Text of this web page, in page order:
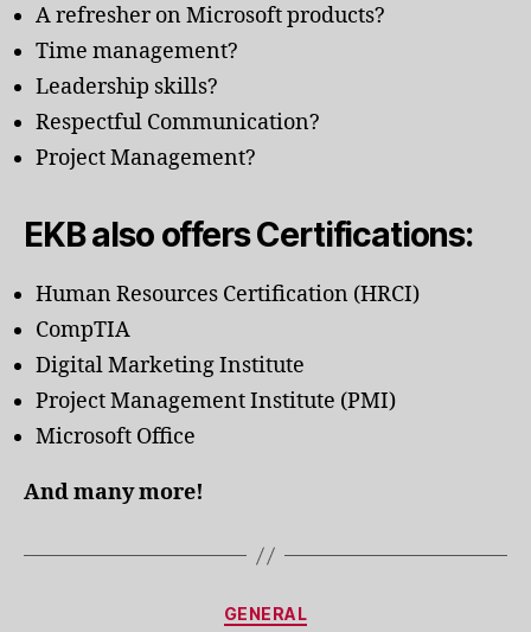
A refresher on Microsoft products?
Time management?
Leadership skills?
Respectful Communication?
Project Management?
EKB also offers Certifications:
Human Resources Certification (HRCI)
CompTIA
Digital Marketing Institute
Project Management Institute (PMI)
Microsoft Office
And many more!
Categories
GENERAL